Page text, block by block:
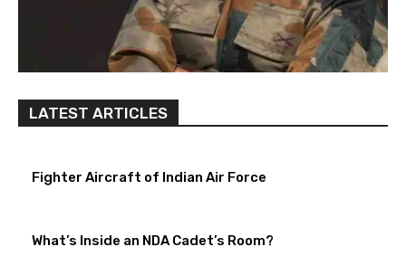
LATEST ARTICLES
Fighter Aircraft of Indian Air Force
What’s Inside an NDA Cadet’s Room?